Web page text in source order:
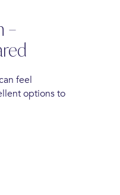
–
feel
options to